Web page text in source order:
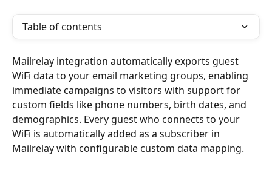
Table of contents
Mailrelay integration automatically exports guest
WiFi data to your email marketing groups, enabling
immediate campaigns to visitors with support for
custom fields like phone numbers, birth dates, and
demographics. Every guest who connects to your
WiFi is automatically added as a subscriber in
Mailrelay with configurable custom data mapping.